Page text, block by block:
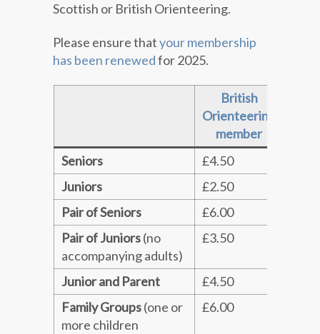
Scottish or British Orienteering.
Please ensure thatyour membership
has been renewedfor 2025.
British
Orienteering
member
Seniors
£4.50
Juniors
£2.50
Pair of Seniors
£6.00
Pair of Juniors(no
accompanying adults)
£3.50
Junior and Parent £4.50
Family Groups(one or
more children
£6.00